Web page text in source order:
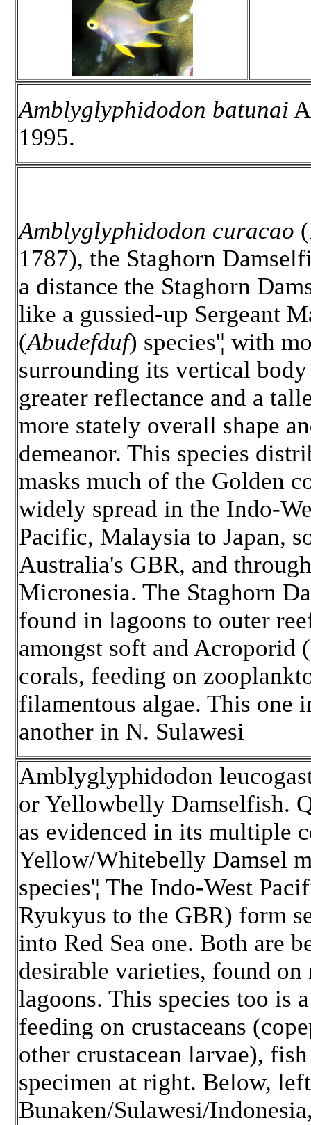
Amblyglyphidodon batunai
1995.
Amblyglyphidodon curacao
1787), the Staghorn
a distance the Staghorn
like a gussied-up Sergeant
(Abudefduf) species'¦ with
surrounding its vertical body
greater reflectance and a
more stately overall shape
demeanor. This species
masks much of the Golden
widely spread in the Indo-
Pacific, Malaysia to Japan,
Australia's GBR, and
Micronesia. The Staghorn
found in lagoons to outer
amongst soft and Acroporid
corals, feeding on
filamentous algae. This one
another in N. Sulawesi
Amblyglyphidodon
or Yellowbelly Damselfish.
as evidenced in its multiple
Yellow/Whitebelly Damsel
species'¦ The Indo-West
Ryukyus to the GBR) form
into Red Sea one. Both are
desirable varieties, found on
lagoons. This species too is
feeding on crustaceans
other crustacean larvae),
specimen at right. Below,
Bunaken/Sulawesi/